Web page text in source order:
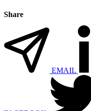
Share
EMAIL